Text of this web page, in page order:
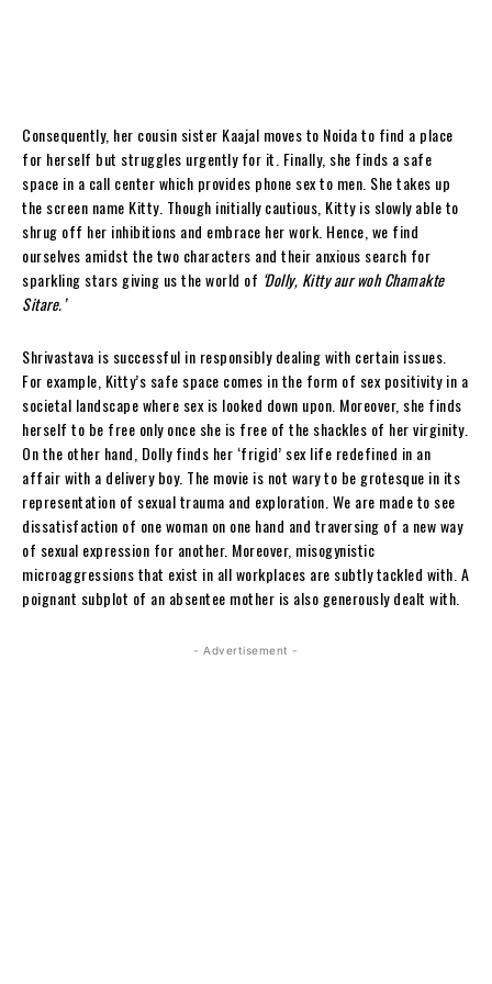
Consequently, her cousin sister Kaajal moves to Noida to find a place
for herself but struggles urgently for it. Finally, she finds a safe
space in a call center which provides phone sex to men. She takes up
the screen name Kitty. Though initially cautious, Kitty is slowly able to
shrug off her inhibitions and embrace her work. Hence, we find
ourselves amidst the two characters and their anxious search for
sparkling stars giving us the world of ‘Dolly, Kitty aur woh Chamakte
Sitare.’
Shrivastava is successful in responsibly dealing with certain issues.
For example, Kitty’s safe space comes in the form of sex positivity in a
societal landscape where sex is looked down upon. Moreover, she finds
herself to be free only once she is free of the shackles of her virginity.
On the other hand, Dolly finds her ‘frigid’ sex life redefined in an
affair with a delivery boy. The movie is not wary to be grotesque in its
representation of sexual trauma and exploration. We are made to see
dissatisfaction of one woman on one hand and traversing of a new way
of sexual expression for another. Moreover, misogynistic
microaggressions that exist in all workplaces are subtly tackled with. A
poignant subplot of an absentee mother is also generously dealt with.
- Advertisement -